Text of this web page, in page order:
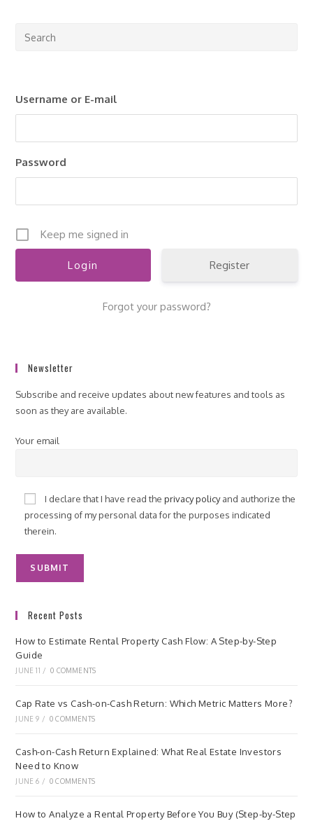
Username or E-mail
Password
Keep me signed in
Register
Forgot your password?
Newsletter
Subscribe and receive updates about new features and tools as
soon as they are available.
Your email
I declare that I have read theprivacy policyand authorize the
processing of my personal data for the purposes indicated
therein.
Recent Posts
How to Estimate Rental Property Cash Flow: A Step-by-Step
Guide
JUNE 11 / 0 COMMENTS
Cap Rate vs Cash-on-Cash Return: Which Metric Matters More?
JUNE 9 / 0 COMMENTS
Cash-on-Cash Return Explained: What Real Estate Investors
Need to Know
JUNE 6 / 0 COMMENTS
How to Analyze a Rental Property Before You Buy (Step-by-Step